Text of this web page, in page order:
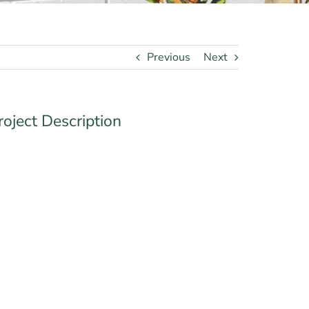
Previous Next
Description